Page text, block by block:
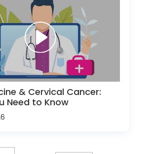
& Cervical Cancer:
Need to Know